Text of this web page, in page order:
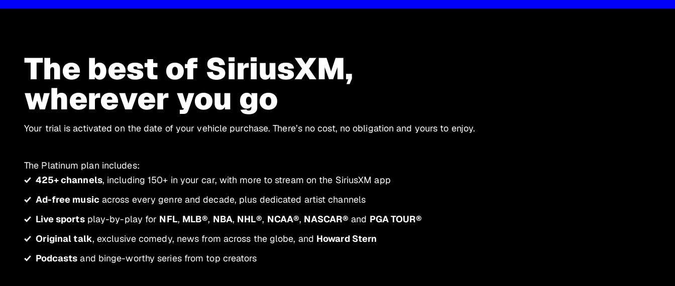
The best of SiriusXM,
wherever you go
Your trial is activated on the date of your vehicle purchase. There’s no cost, no obligation and yours to enjoy.
The Platinum plan includes:
425+ channels, including 150+ in your car, with more to stream on the SiriusXM app
Ad-free musicacross every genre and decade, plus dedicated artist channels
Live sportsplay-by-play for NFL, MLB®, NBA, NHL®, NCAA®, NASCAR® and PGA TOUR®
Original talk, exclusive comedy, news from across the globe, and Howard Stern
Podcasts and binge-worthy series from top creators